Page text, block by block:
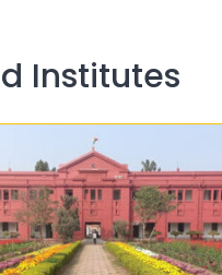
Institutes